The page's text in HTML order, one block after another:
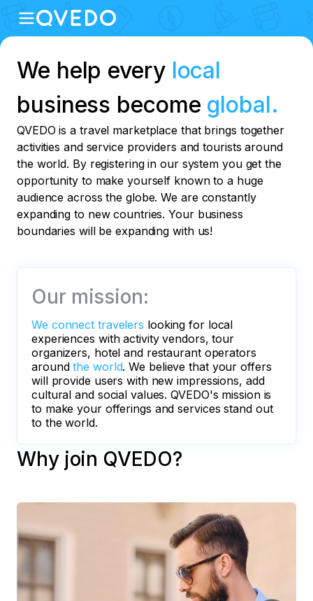
We help every local
business become global.
QVEDO is a travel marketplace that brings together
activities and service providers and tourists around
the world. By registering in our system you get the
opportunity to make yourself known to a huge
audience across the globe. We are constantly
expanding to new countries. Your business
boundaries will be expanding with us!
Our mission:
We connect travelers looking for local
experiences with activity vendors, tour
organizers, hotel and restaurant operators
aroundthe world. We believe that your offers
will provide users with new impressions, add
cultural and social values. QVEDO's mission is
to make your offerings and services stand out
to the world.
Why join QVEDO?